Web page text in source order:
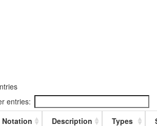
entries:
Notation Description Types